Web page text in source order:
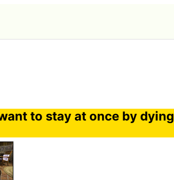
to stay at once by dying